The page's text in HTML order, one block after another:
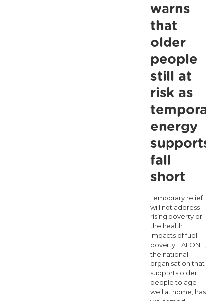
warns
that
older
people
still at
risk as
temporary
energy
supports
fall
short
Temporary relief
will not address
rising poverty or
the health
impacts of fuel
poverty ALONE,
the national
organisation that
supports older
people to age
well at home, has